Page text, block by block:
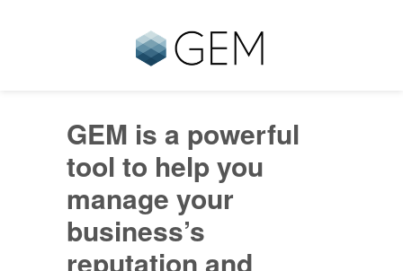
GEM is a powerful
tool to help you
manage your
business’s
reputation and